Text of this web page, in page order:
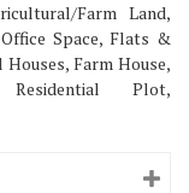
Farm Land,
Space, Flats &
Farm House,
Plot,